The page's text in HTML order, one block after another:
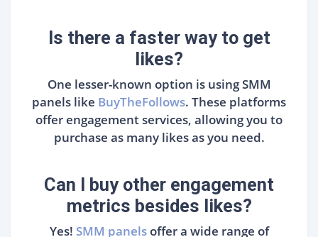
Is there a faster way to get
likes?
One lesser-known option is using SMM
panels like BuyTheFollows. These platforms
offer engagement services, allowing you to
purchase as many likes as you need.
Can I buy other engagement
metrics besides likes?
Yes! SMM panelsoffer a wide range of